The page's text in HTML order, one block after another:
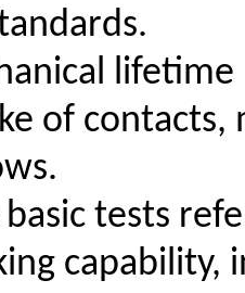
lifetime
of contacts,
tests